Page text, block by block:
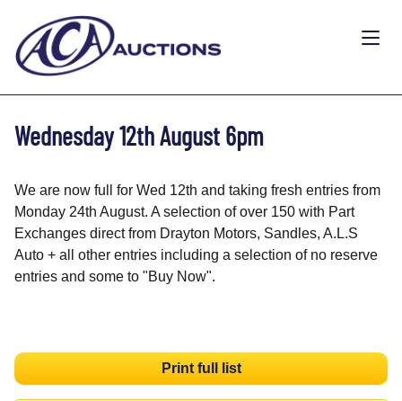
Wednesday 12th August 6pm
We are now full for Wed 12th and taking fresh entries from
Monday 24th August. A selection of over 150 with Part
Exchanges direct from Drayton Motors, Sandles, A.L.S
Auto + all other entries including a selection of no reserve
entries and some to "Buy Now".
Print full list